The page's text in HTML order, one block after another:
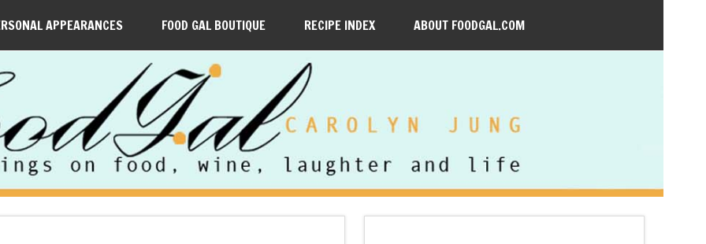
APPEARANCES FOOD GAL BOUTIQUE RECIPE INDEX ABOUT FOODGAL.COM